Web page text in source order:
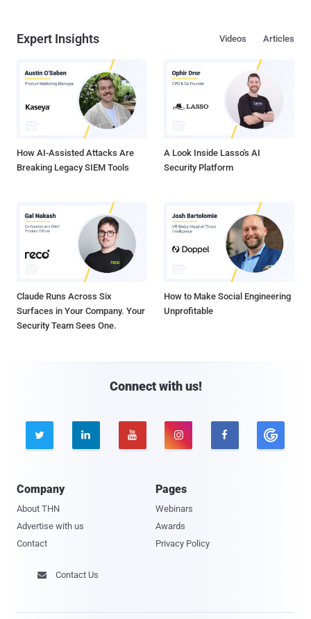
Expert Insights Articles
Videos
How AI-Assisted Attacks Are
Breaking Legacy SIEM Tools
A Look Inside Lasso's AI
Security Platform
Claude Runs Across Six
Surfaces in Your Company. Your
Security Team Sees One.
How to Make Social Engineering
Unprofitable
Connect with us!
    
Company
About THN
Advertise with us
Contact
Pages
Webinars
Awards
Privacy Policy
 Contact Us